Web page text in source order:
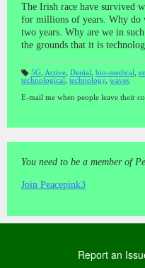
The Irish race have survived
for millions of years. Why do
two years. Why are we in
the grounds that it is
T
gs
:
5G, Active, Denial bio-medical
technological
technology, waves
E-mail me when people leave their
You need to be a member of
Join Peacepink3
Report an